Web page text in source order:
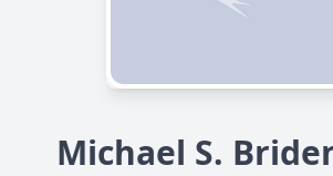
Michael S.